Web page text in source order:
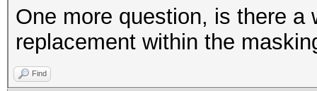
One more question, is there a
replacement within the
Find